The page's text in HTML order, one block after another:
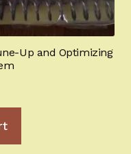
Up and Optimizing